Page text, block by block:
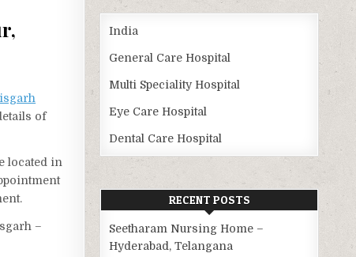
of
located in
–
India
General Care Hospital
Multi Speciality Hospital
Eye Care Hospital
Dental Care Hospital
RECENT POSTS
Seetharam Nursing Home –
Hyderabad, Telangana